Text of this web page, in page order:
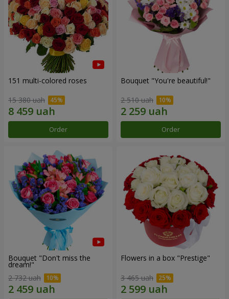
151 multi-colored roses
15 380 uah
Order
Bouquet "You're beautiful!"
2 510 uah
Order
Bouquet "Don't miss the
dream!"
2 732 uah
Flowers in a box "Prestige"
3 465 uah